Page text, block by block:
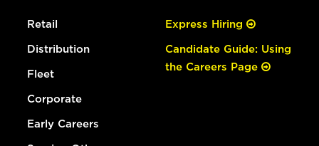
Retail
Distribution
Fleet
Corporate
Early Careers
Express Hiring
Candidate Guide: Using
the Careers Page